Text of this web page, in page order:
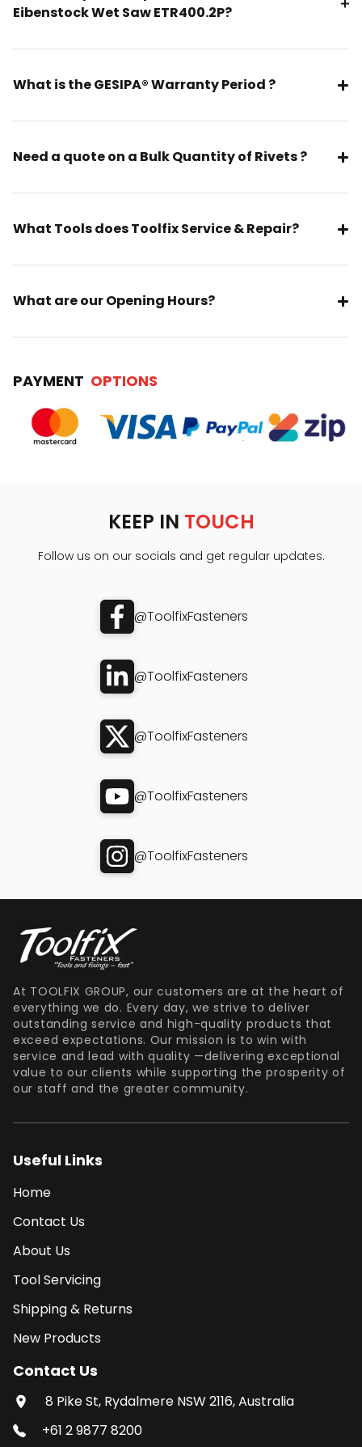
Eibenstock Wet Saw ETR400.2P?
What is the GESIPA® Warranty Period ?
Need a quote on a Bulk Quantity of Rivets ?
What Tools does Toolfix Service & Repair?
What are our Opening Hours?
PAYMENT OPTIONS
KEEP IN TOUCH
Follow us on our socials and get regular updates.
@ToolfixFasteners
@ToolfixFasteners
@ToolfixFasteners
@ToolfixFasteners
@ToolfixFasteners
At TOOLFIX GROUP, our customers are at the heart of
everything we do. Every day, we strive to deliver
outstanding service and high-quality products that
exceed expectations. Our mission is to win with
service and lead with quality —delivering exceptional
value to our clients while supporting the prosperity of
our staff and the greater community.
Useful Links
Home
Contact Us
About Us
Tool Servicing
Shipping & Returns
New Products
Contact Us
8 Pike St, Rydalmere NSW 2116, Australia
+61 2 9877 8200